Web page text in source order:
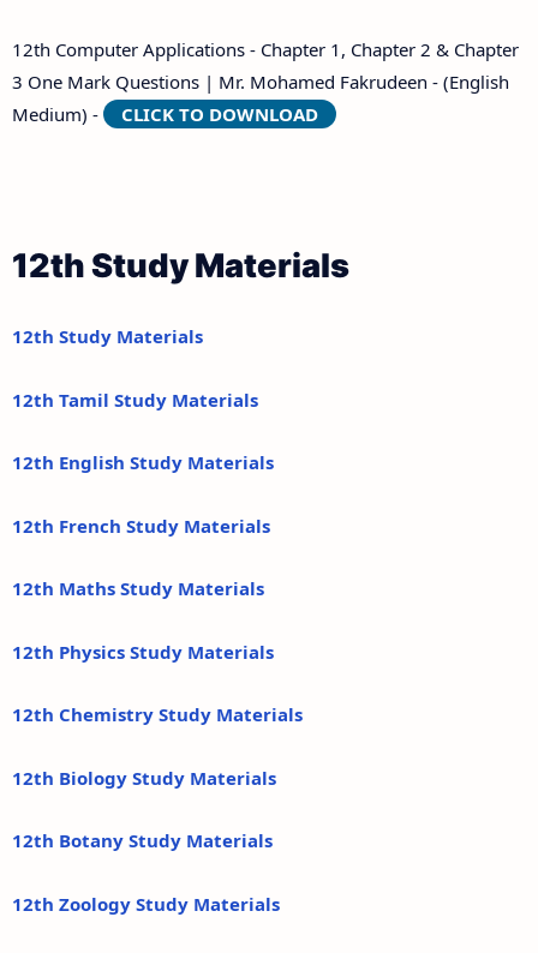
12th Computer Applications - Chapter 1, Chapter 2 & Chapter
3 One Mark Questions | Mr. Mohamed Fakrudeen - (English
Medium) -
CLICK TO DOWNLOAD
12th Study Materials
12th Study Materials
12th Tamil Study Materials
12th English Study Materials
12th French Study Materials
12th Maths Study Materials
12th Physics Study Materials
12th Chemistry Study Materials
12th Biology Study Materials
12th Botany Study Materials
12th Zoology Study Materials